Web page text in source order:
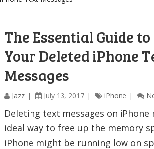
The Essential Guide
Your Deleted iPhone
Messages
Jazz July 13, 2017 iPhone
Deleting text messages on iPhone
ideal way to free up the memory
iPhone might be running low on